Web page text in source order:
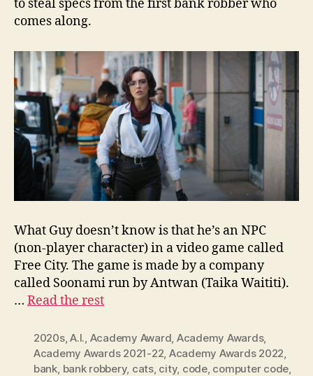
to steal specs from the first bank robber who
comes along.
What Guy doesn’t know is that he’s an NPC
(non-player character) in a video game called
Free City. The game is made by a company
called Soonami run by Antwan (Taika Waititi).
… Read the rest
2020s,A.I. Academy Award Academy Awards,
Academy Awards 2021-22 Academy Awards 2022
bank bank robbery, cats, city, code, computer code